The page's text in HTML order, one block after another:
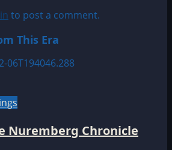
to post a comment.
This Era
Nuremberg Chronicle